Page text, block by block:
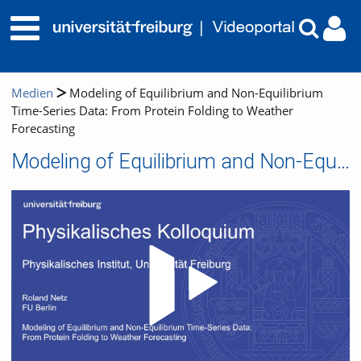
Medien
Modeling of Equilibrium and Non-Equilibrium
Time-Series Data: From Protein Folding to Weather
Forecasting
Modeling of Equilibrium and Non-Equilibrium Time-Series Data: From Protein Folding to Weather Forecasting